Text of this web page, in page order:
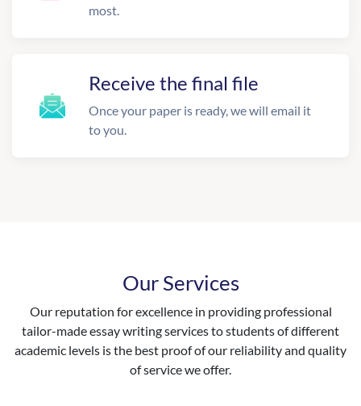
most.
Receive the final file
Once your paper is ready, we will email it
to you.
Our Services
Our reputation for excellence in providing professional
tailor-made essay writing services to students of different
academic levels is the best proof of our reliability and quality
of service we offer.